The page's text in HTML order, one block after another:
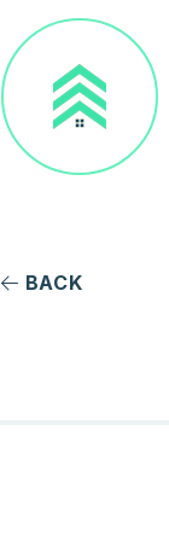
BACK